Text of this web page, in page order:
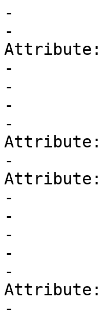
-
-
-
-
-
-
-
-
-
-
-
-
-